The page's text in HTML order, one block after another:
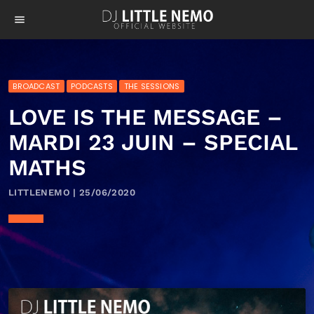
menu
BROADCAST PODCASTS THE SESSIONS
LOVE IS THE MESSAGE –
MARDI 23 JUIN – SPECIAL
MATHS
LITTLENEMO | 25/06/2020